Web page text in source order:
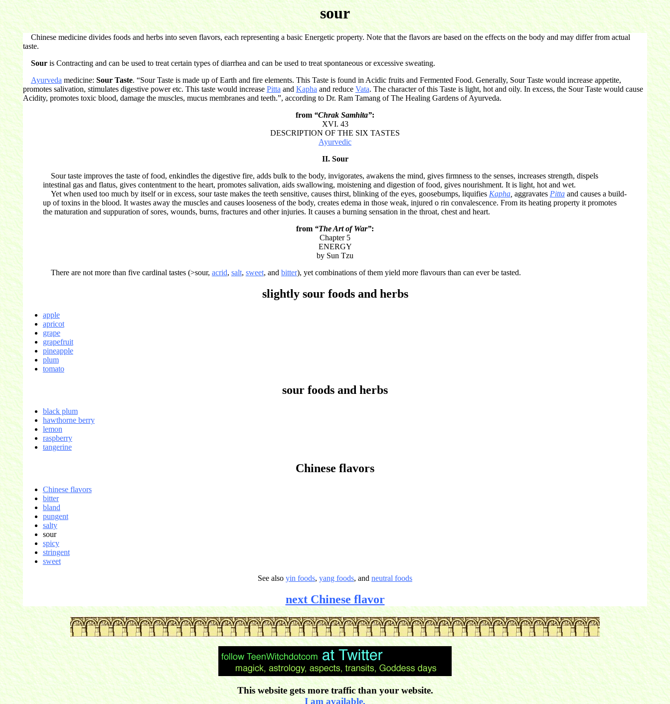
sour
Chinese medicine divides foods and herbs into seven flavors, each representing a basic Energetic property. Note that the flavors are based on the effects on the body and may differ from actual
taste.
Souris Contracting and can be used to treat certain types of diarrhea and can be used to treat spontaneous or excessive sweating.
Ayurvedamedicine: Sour Taste. “Sour Taste is made up of Earth and fire elements. This Taste is found in Acidic fruits and Fermented Food. Generally, Sour Taste would increase appetite,
promotes salivation, stimulates digestive power etc. This taste would increase Pittaand Kaphaand reduce Vata. The character of this Taste is light, hot and oily. In excess, the Sour Taste would cause
Acidity, promotes toxic blood, damage the muscles, mucus membranes and teeth.”, according to Dr. Ram Tamang of The Healing Gardens of Ayurveda.
from “Chrak Samhita”:
XVI. 43
DESCRIPTION OF THE SIX TASTES
Ayurvedic
II. Sour
Sour taste improves the taste of food, enkindles the digestive fire, adds bulk to the body, invigorates, awakens the mind, gives firmness to the senses, increases strength, dispels
intestinal gas and flatus, gives contentment to the heart, promotes salivation, aids swallowing, moistening and digestion of food, gives nourishment. It is light, hot and wet.
Yet when used too much by itself or in excess, sour taste makes the teeth sensitive, causes thirst, blinking of the eyes, goosebumps, liquifies Kapha, aggravates Pittaand causes a build-
up of toxins in the blood. It wastes away the muscles and causes looseness of the body, creates edema in those weak, injured o rin convalescence. From its heating property it promotes
the maturation and suppuration of sores, wounds, burns, fractures and other injuries. It causes a burning sensation in the throat, chest and heart.
from “The Art of War”:
Chapter 5
ENERGY
by Sun Tzu
There are not more than five cardinal tastes (>sour, acrid, salt, sweet, and bitter), yet combinations of them yield more flavours than can ever be tasted.
slightly sour foods and herbs
apple
apricot
grape
grapefruit
pineapple
plum
tomato
sour foods and herbs
black plum
hawthorne berry
lemon
raspberry
tangerine
Chinese flavors
Chinese flavors
bitter
bland
pungent
salty
sour
spicy
stringent
sweet
See also yin foods, yang foods, and neutral foods
next Chinese flavor
This website gets more traffic than your website.
I am available.